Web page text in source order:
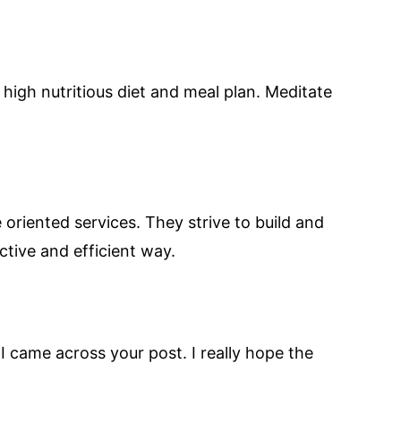
nutritious diet and meal plan. Meditate
services. They strive to build and
and efficient way.
across your post. I really hope the